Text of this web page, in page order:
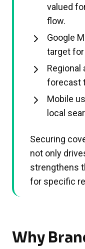
valued
flow.
Google
target for
Regional
forecast
Mobile
local
Securing
not only
strengthens
for specific
Why